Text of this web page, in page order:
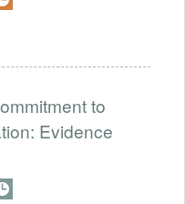
to
Evidence